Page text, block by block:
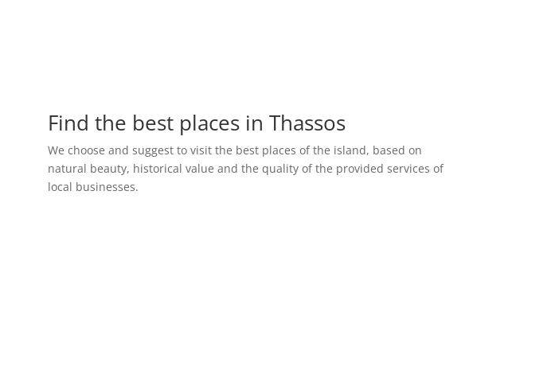
Find the best places in Thassos
We choose and suggest to visit the best places of the island, based on
natural beauty, historical value and the quality of the provided services of
local businesses.